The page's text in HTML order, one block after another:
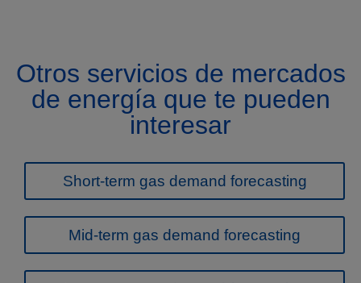
Otros servicios de mercados
de energía que te pueden
interesar
Short-term gas demand forecasting
Mid-term gas demand forecasting